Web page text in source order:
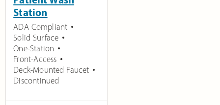
Station
ADA Compliant
Solid Surface
One-Station
Front-Access
Deck-Mounted Faucet
Discontinued